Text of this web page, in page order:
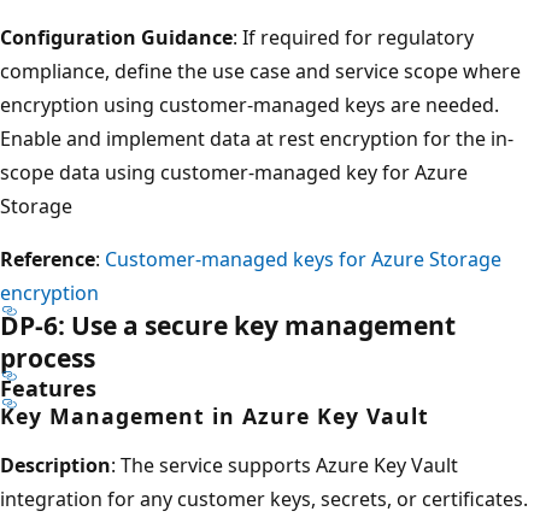
Configuration Guidance: If required for regulatory
compliance, define the use case and service scope where
encryption using customer-managed keys are needed.
Enable and implement data at rest encryption for the in-
scope data using customer-managed key for Azure
Storage
Reference: Customer-managed keys for Azure Storage
encryption
DP-6: Use a secure key management
process
Features
Key Management in Azure Key Vault
Description: The service supports Azure Key Vault
integration for any customer keys, secrets, or certificates.